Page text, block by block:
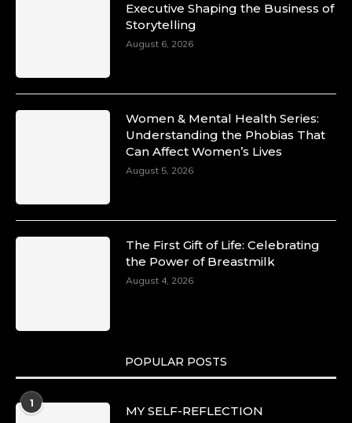
Executive Shaping the Business of
Storytelling
August 6, 2026
Women & Mental Health Series:
Understanding the Phobias That
Can Affect Women’s Lives
August 5, 2026
The First Gift of Life: Celebrating
the Power of Breastmilk
August 4, 2026
POPULAR POSTS
1
MY SELF-REFLECTION